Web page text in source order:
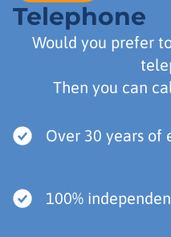
Telephone
Would you prefer
Then you can
Over 30 years of
100%